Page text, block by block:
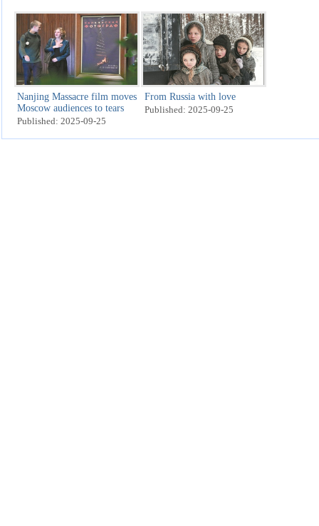
Nanjing Massacre film moves
Moscow audiences to tears
Published: 2025-09-25
From Russia with love
Published: 2025-09-25